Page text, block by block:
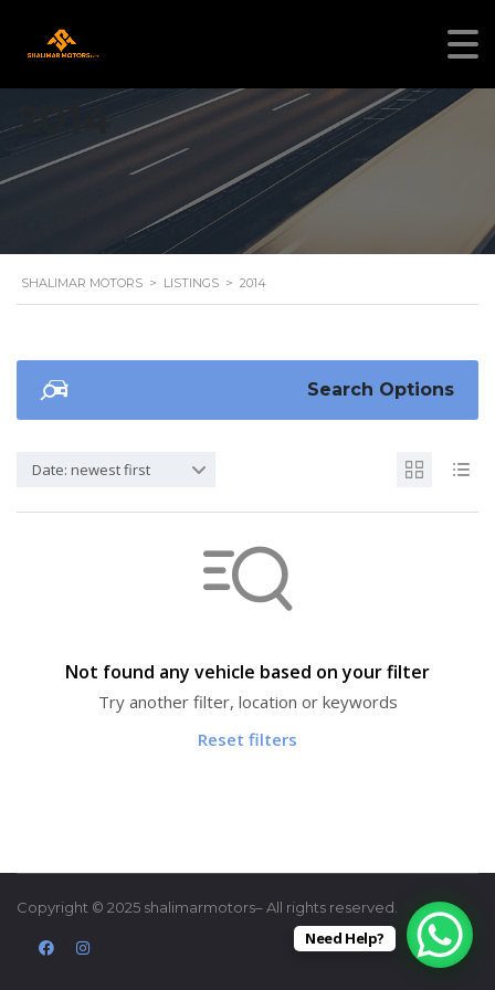
2014
SHALIMAR MOTORS > LISTINGS > 2014
Search Options
Date: newest first
Not found any vehicle based on your filter
Try another filter, location or keywords
Reset filters
Copyright © 2025 shalimarmotors– All rights reserved.
Need Help?